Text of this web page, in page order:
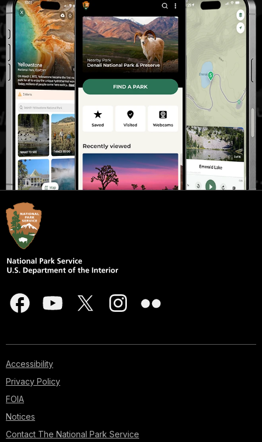
Accessibility
Privacy Policy
FOIA
Notices
Contact The National Park Service